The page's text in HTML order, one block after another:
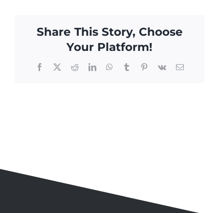
Share This Story, Choose
Your Platform!
Facebook
X RedditLinkedInWhatsApp
TumblrPinterest
Vk Email